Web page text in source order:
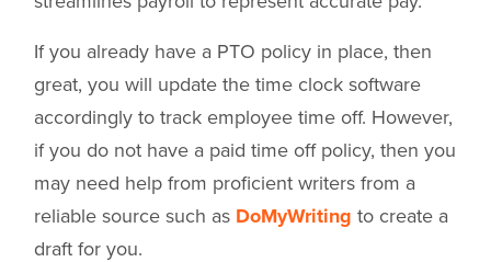
If you already have a PTO policy in place, then
great, you will update the time clock software
accordingly to track employee time off. However,
if you do not have a paid time off policy, then you
may need help from proficient writers from a
reliable source such as DoMyWriting to create a
draft for you.